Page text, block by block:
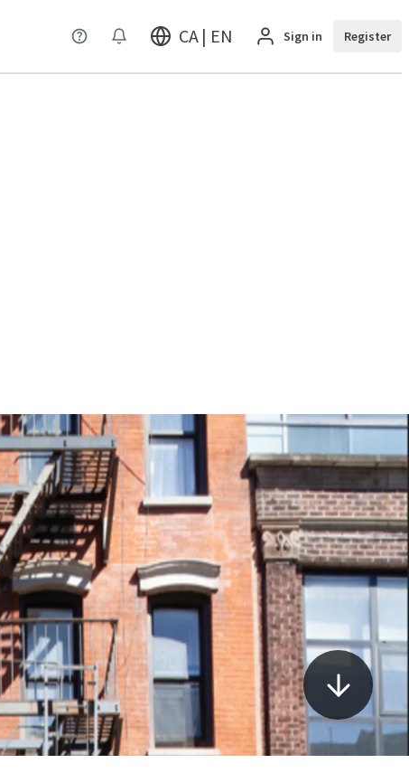
CA | EN Sign in Register